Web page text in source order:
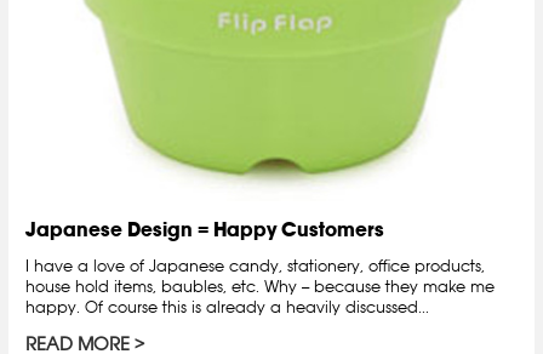
Japanese Design = Happy Customers
I have a love of Japanese candy, stationery, office products,
house hold items, baubles, etc. Why -- because they make me
happy. Of course this is already a heavily discussed...
READ MORE